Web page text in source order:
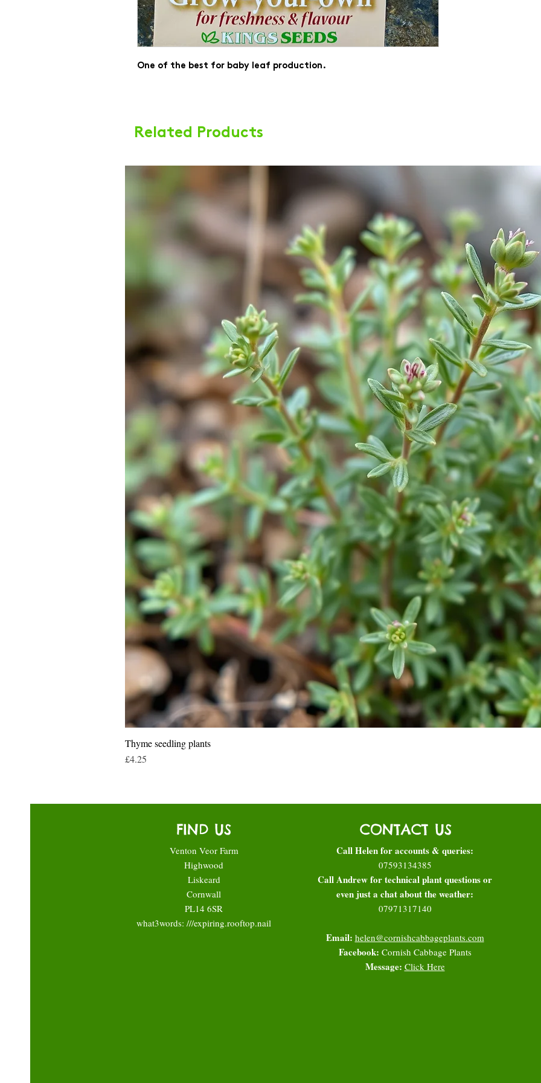
One of the best for baby leaf production.
Related Products
Thyme seedling plants
Price
£4.25
FIND US
Venton Veor Farm
Highwood
Liskeard
Cornwall
PL14 6SR
what3words: ///expiring.rooftop.nail
CONTACT US
Call Helen for accounts & queries:
07593134385
Call Andrew for technical plant questions or
even just a chat about the weather:
07971317140
Email: helen@cornishcabbageplants.com
Facebook: Cornish Cabbage Plants
Message: Click Here